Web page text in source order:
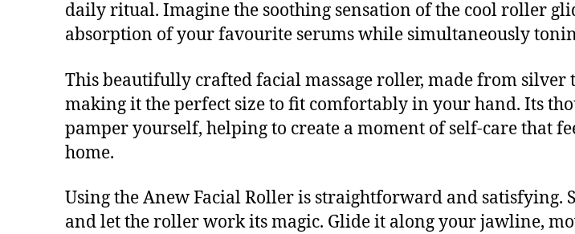
daily ritual. Imagine the soothing sensation of the cool roller
absorption of your favourite serums while simultaneously
This beautifully crafted facial massage roller, made from silver
making it the perfect size to fit comfortably in your hand. Its
pamper yourself, helping to create a moment of self-care that
home.
Using the Anew Facial Roller is straightforward and satisfying.
and let the roller work its magic. Glide it along your jawline,